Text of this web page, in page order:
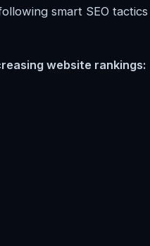
smart SEO tactics
website rankings: